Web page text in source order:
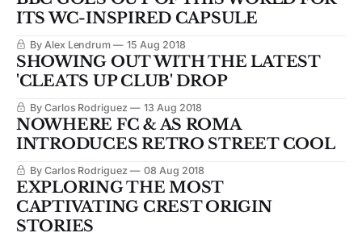
ITS WC-INSPIRED CAPSULE
By Alex Lendrum 15 Aug 2018
SHOWING OUT WITH THE LATEST
'CLEATS UP CLUB' DROP
By Carlos Rodriguez 13 Aug 2018
NOWHERE FC & AS ROMA
INTRODUCES RETRO STREET COOL
By Carlos Rodriguez 08 Aug 2018
EXPLORING THE MOST
CAPTIVATING CREST ORIGIN
STORIES